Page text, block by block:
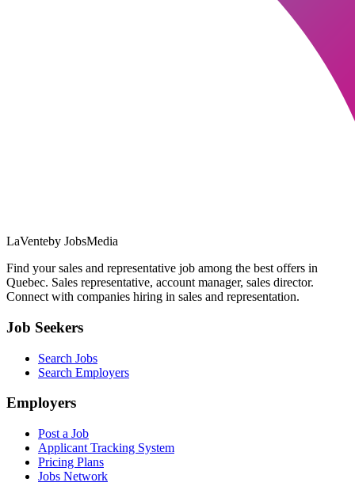
LaVenteby JobsMedia
Find your sales and representative job among the best offers in
Quebec. Sales representative, account manager, sales director.
Connect with companies hiring in sales and representation.
Job Seekers
Search Jobs
Search Employers
Employers
Post a Job
Applicant Tracking System
Pricing Plans
Jobs Network